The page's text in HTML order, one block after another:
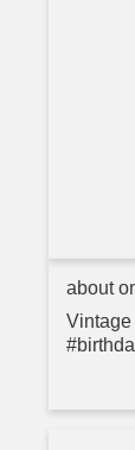
about